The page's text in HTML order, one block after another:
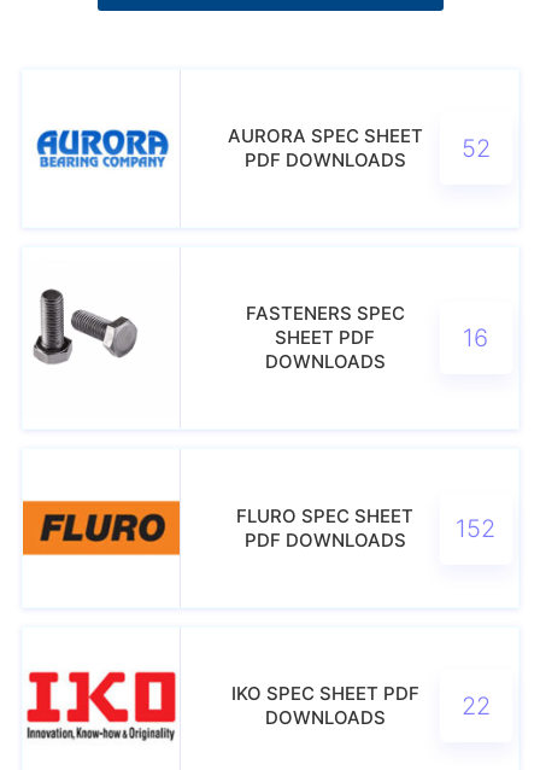
AURORA SPEC SHEET
PDF DOWNLOADS
52
FASTENERS SPEC
SHEET PDF
DOWNLOADS
16
FLURO SPEC SHEET
PDF DOWNLOADS
152
IKO SPEC SHEET PDF
DOWNLOADS
22